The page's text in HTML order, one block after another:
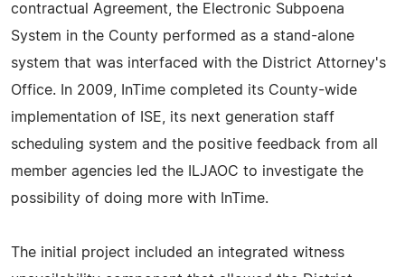
contractual Agreement, the Electronic Subpoena
System in the County performed as a stand-alone
system that was interfaced with the District Attorney's
Office. In 2009, InTime completed its County-wide
implementation of ISE, its next generation staff
scheduling system and the positive feedback from all
member agencies led the ILJAOC to investigate the
possibility of doing more with InTime.
The initial project included an integrated witness